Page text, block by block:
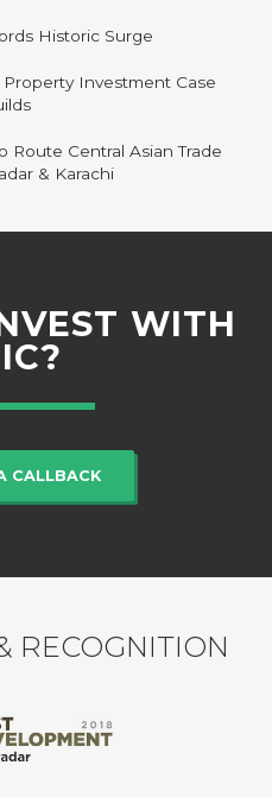
Historic Surge
Property Investment Case
Route Central Asian Trade
& Karachi
WITH
CALLBACK
RECOGNITION